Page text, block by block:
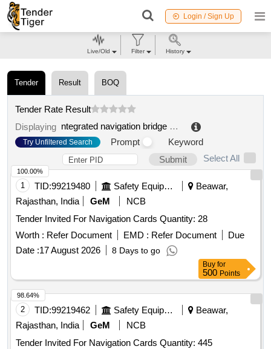
Login / Sign Up
Tender Result BOQ
Tender Rate Result
Displaying
ntegrated navigation bridge system .
Try Unfiltered Search Prompt
Keyword
Submit
Select All
1 TID:99219480 Safety Equipment\explosives
Beawar,
Rajasthan, India
GeM
NCB
Tender Invited For Navigation Cards Quantity: 28
Worth : Refer Document EMD : Refer Document
Due
Date :17 August 2026 8 Days to go
100.00%
Buy for
500 Points
2 TID:99219462 Safety Equipment\explosives
Beawar,
Rajasthan, India
GeM
NCB
Tender Invited For Navigation Cards Quantity: 445
98.64%
Live/Old Filter History